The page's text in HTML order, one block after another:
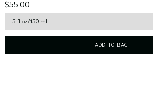
$55.00
ADD TO BAG